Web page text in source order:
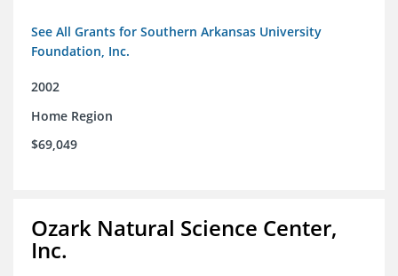
See All Grants for Southern Arkansas University
Foundation, Inc.
2002
Home Region
$69,049
Ozark Natural Science Center,
Inc.